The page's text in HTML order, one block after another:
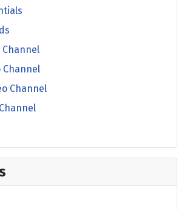
Channel
Channel
Channel